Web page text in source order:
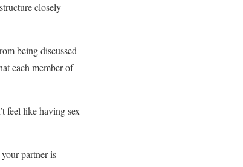
closely
being discussed
each member of
feel like having sex
partner is